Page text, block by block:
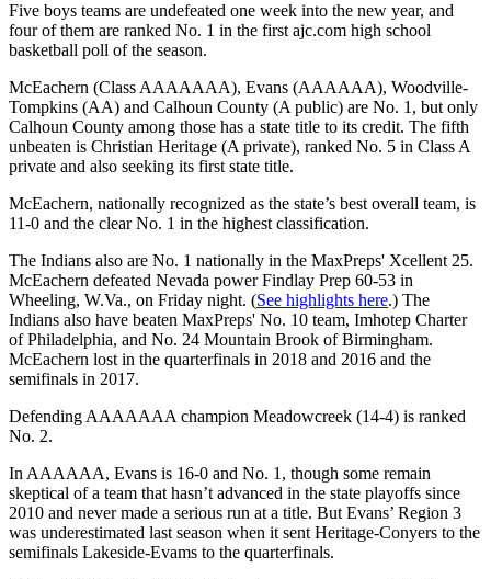
Five boys teams are undefeated one week into the new year, and
four of them are ranked No. 1 in the first ajc.com high school
basketball poll of the season.
McEachern (Class AAAAAAA), Evans (AAAAAA), Woodville-
Tompkins (AA) and Calhoun County (A public) are No. 1, but only
Calhoun County among those has a state title to its credit. The fifth
unbeaten is Christian Heritage (A private), ranked No. 5 in Class A
private and also seeking its first state title.
McEachern, nationally recognized as the state’s best overall team, is
11-0 and the clear No. 1 in the highest classification.
The Indians also are No. 1 nationally in the MaxPreps' Xcellent 25.
McEachern defeated Nevada power Findlay Prep 60-53 in
Wheeling, W.Va., on Friday night. (See highlights here.) The
Indians also have beaten MaxPreps' No. 10 team, Imhotep Charter
of Philadelphia, and No. 24 Mountain Brook of Birmingham.
McEachern lost in the quarterfinals in 2018 and 2016 and the
semifinals in 2017.
Defending AAAAAAA champion Meadowcreek (14-4) is ranked
No. 2.
In AAAAAA, Evans is 16-0 and No. 1, though some remain
skeptical of a team that hasn’t advanced in the state playoffs since
2010 and never made a serious run at a title. But Evans’ Region 3
was underestimated last season when it sent Heritage-Conyers to the
semifinals Lakeside-Evams to the quarterfinals.